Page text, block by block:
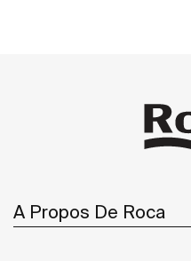
A Propos De Roca